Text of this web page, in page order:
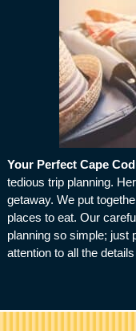
Your Perfect Cape
tedious trip planning.
getaway. We put
places to eat. Our
planning so simple; just
attention to all the